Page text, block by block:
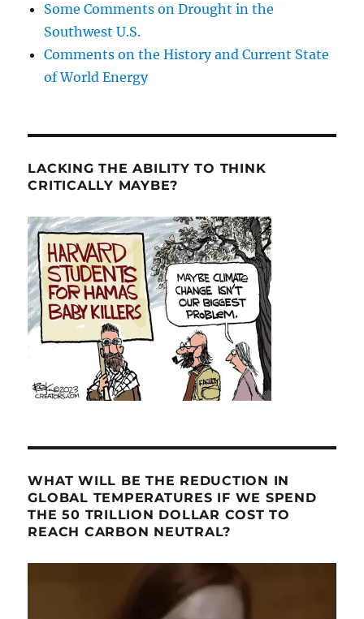
Some Comments on Drought in the
Southwest U.S.
Comments on the History and Current State
of World Energy
LACKING THE ABILITY TO THINK
CRITICALLY MAYBE?
WHAT WILL BE THE REDUCTION IN
GLOBAL TEMPERATURES IF WE SPEND
THE 50 TRILLION DOLLAR COST TO
REACH CARBON NEUTRAL?